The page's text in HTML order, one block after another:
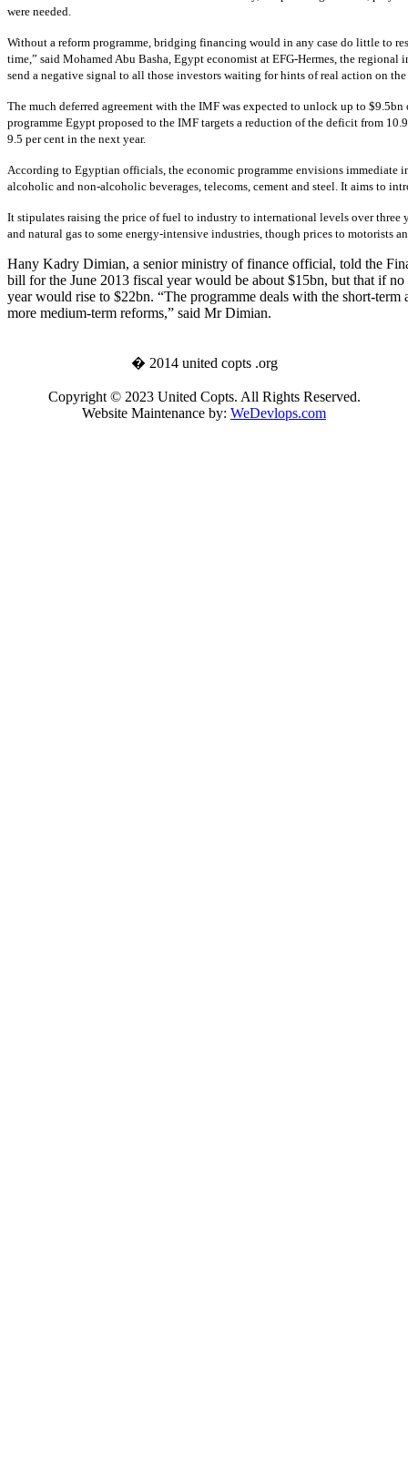
were needed.
Without a reform programme, bridging financing would in any case do little to
time,” said Mohamed Abu Basha, Egypt economist at EFG-Hermes, the
send a negative signal to all those investors waiting for hints of real action on
The much deferred agreement with the IMF was expected to unlock up to
programme Egypt proposed to the IMF targets a reduction of the deficit from
9.5 per cent in the next year.
According to Egyptian officials, the economic programme envisions immediate
alcoholic and non-alcoholic beverages, telecoms, cement and steel. It aims to
It stipulates raising the price of fuel to industry to international levels over three
and natural gas to some energy-intensive industries, though prices to motorists
Hany Kadry Dimian, a senior ministry of finance official, told the
bill for the June 2013 fiscal year would be about $15bn, but that if
year would rise to $22bn. “The programme deals with the short-
more medium-term reforms,” said Mr Dimian.
� 2014 united copts .org
Copyright © 2023 United Copts. All Rights Reserved.
Website Maintenance by: WeDevlops.com